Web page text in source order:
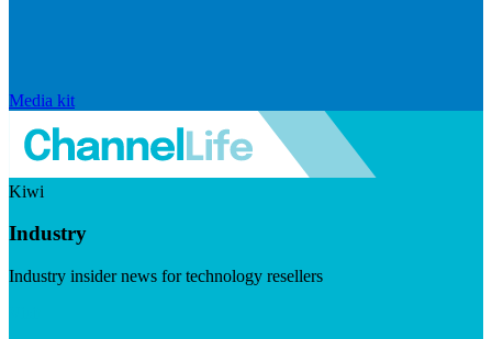
Media kit
Kiwi
Industry
Industry insider news for technology resellers